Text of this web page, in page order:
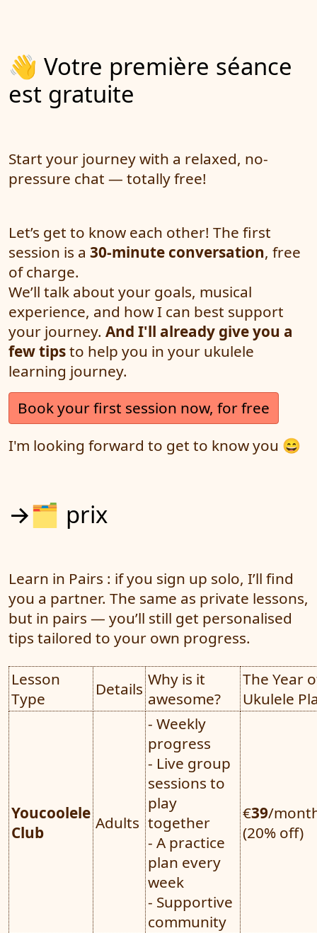
👋 Votre première séance
est gratuite
Start your journey with a relaxed, no-
pressure chat — totally free!
Let’s get to know each other! The first
session is a 30-minute conversation, free
of charge.
We’ll talk about your goals, musical
experience, and how I can best support
your journey. And I'll already give you a
few tipsto help you in your ukulele
learning journey.
Book your first session now, for free
I'm looking forward to get to know you 😄
→🗂️ prix
Learn in Pairs : if you sign up solo, I’ll find
you a partner. The same as private lessons,
but in pairs — you’ll still get personalised
tips tailored to your own progress.
Lesson
Type
Details Why is it
awesome?
The Year
Ukulele
Youcoolele
Club
Adults
- Weekly
progress
- Live group
sessions to
play
together
- A practice
plan every
week
- Supportive
community
€39/
(20% off)